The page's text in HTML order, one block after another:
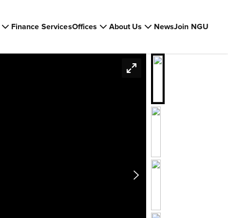
Finance ServicesOffices About Us NewsJoin NGU